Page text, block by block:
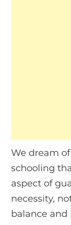
We dream
schooling
aspect of
necessity,
balance and